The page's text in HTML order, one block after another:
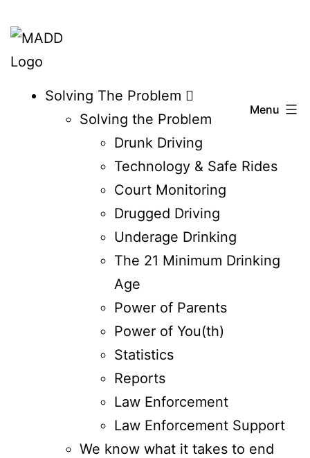
to
content
Affiliate
Delaware
Menu
Solving The Problem
Solving the Problem
Drunk Driving
Technology & Safe Rides
Court Monitoring
Drugged Driving
Underage Drinking
The 21 Minimum Drinking
Age
Power of Parents
Power of You(th)
Statistics
Reports
Law Enforcement
Law Enforcement Support
We know what it takes to end